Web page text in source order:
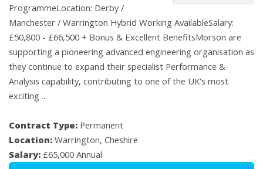
ProgrammeLocation: Derby /
Manchester / Warrington Hybrid Working AvailableSalary:
£50,800 - £66,500 + Bonus & Excellent BenefitsMorson are
supporting a pioneering advanced engineering organisation as
they continue to expand their specialist Performance &
Analysis capability, contributing to one of the UK's most
exciting ...
Contract Type: Permanent
Location: Warrington, Cheshire
Salary: £65,000 Annual